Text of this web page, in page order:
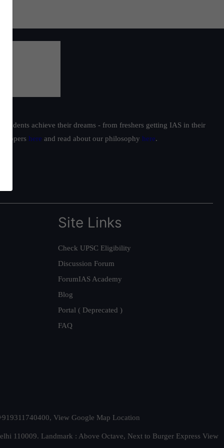
achieve their dreams - from freshers getting IAS in their
toppers here and read about our philosophy here.
Site Links
Check UPSC Eligibility
Discussion Forum
ForumIAS Academy
Blog
Portal ( Deprecated )
FAQ
View Google Map Location
110009. Landmark : Above Octave, Next to Burger Express View